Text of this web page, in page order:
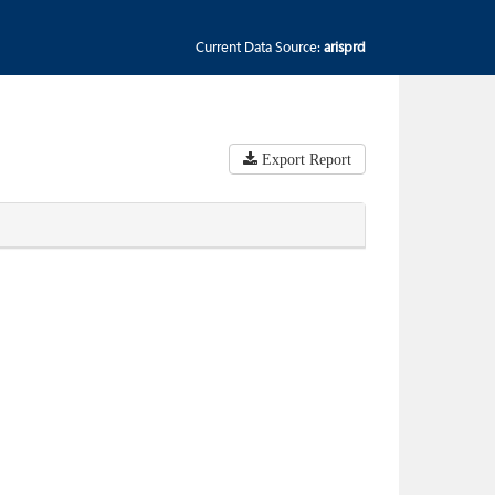
Current Data Source: arisprd
Export Report